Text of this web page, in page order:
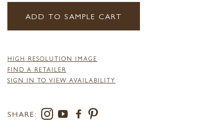
ADD TO SAMPLE CART
HIGH RESOLUTION IMAGE
FIND A RETAILER
SIGN IN TO VIEW AVAILABILITY
SHARE: